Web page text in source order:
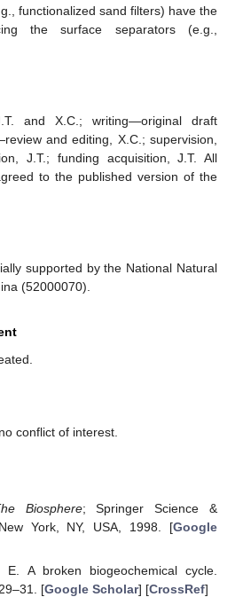
functionalized sand filters) have the
the surface separators (e.g.,
and X.C.; writing—original draft
and editing, X.C.; supervision,
J.T.; funding acquisition, J.T. All
to the published version of the
supported by the National Natural
(52000070).
conflict of interest.
Biosphere; Springer Science &
York, NY, USA, 1998. [Google
E. A broken biogeochemical cycle.
[Google Scholar] [CrossRef]